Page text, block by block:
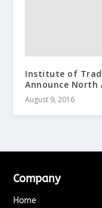
Institute of
Announce North
August 9, 2016
Company
Home